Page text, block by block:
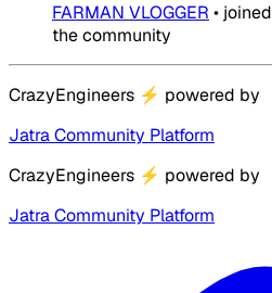
FARMAN VLOGGER • joined
the community
CrazyEngineers ⚡ powered by
Jatra Community Platform
CrazyEngineers ⚡ powered by
Jatra Community Platform